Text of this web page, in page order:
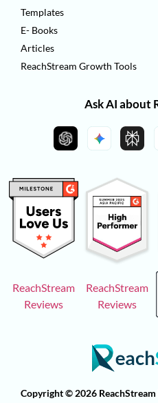
Templates
E- Books
Articles
ReachStream Growth Tools
Ask AI about
ReachStream
Reviews
ReachStream
Reviews
Copyright © 2026